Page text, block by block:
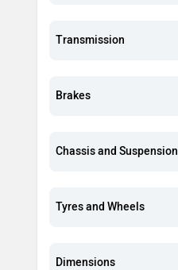
Transmission
Brakes
Chassis and Suspension
Tyres and Wheels
Dimensions